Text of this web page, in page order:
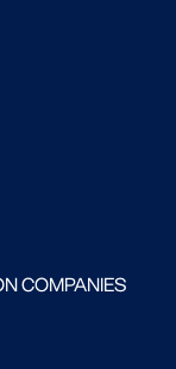
COMPANIES